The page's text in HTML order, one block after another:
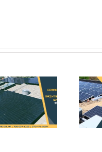
Savings
One:
The
Math
Behind